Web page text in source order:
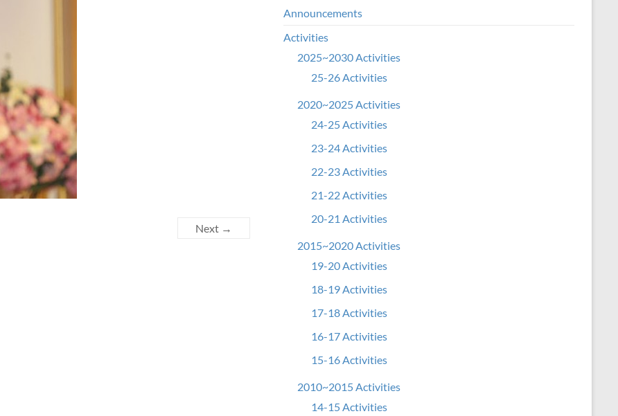
Next →
Announcements
Activities
2025~2030 Activities
25-26 Activities
2020~2025 Activities
24-25 Activities
23-24 Activities
22-23 Activities
21-22 Activities
20-21 Activities
2015~2020 Activities
19-20 Activities
18-19 Activities
17-18 Activities
16-17 Activities
15-16 Activities
2010~2015 Activities
14-15 Activities